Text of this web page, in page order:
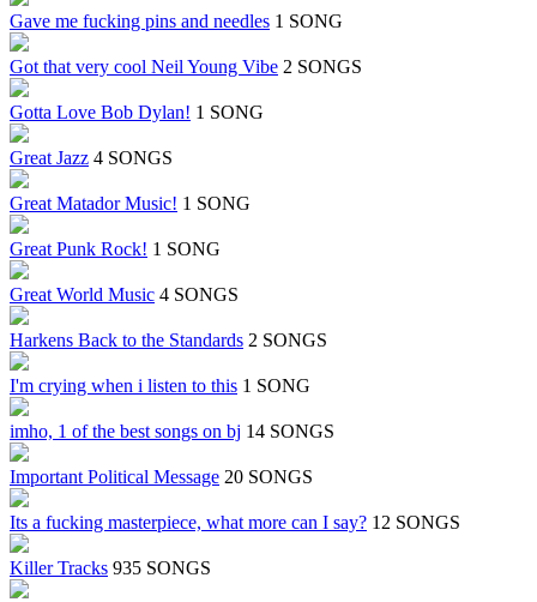
Gave me fucking pins and needles 1 SONG
Got that very cool Neil Young Vibe 2 SONGS
Gotta Love Bob Dylan! 1 SONG
Great Jazz 4 SONGS
Great Matador Music! 1 SONG
Great Punk Rock! 1 SONG
Great World Music 4 SONGS
Harkens Back to the Standards 2 SONGS
I'm crying when i listen to this 1 SONG
imho, 1 of the best songs on bj 14 SONGS
Important Political Message 20 SONGS
Its a fucking masterpiece, what more can I say? 12 SONGS
Killer Tracks 935 SONGS